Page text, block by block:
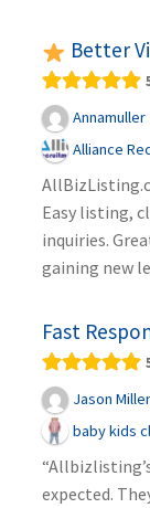
Better
Annamuller
Alliance
Easy listing,
inquiries.
gaining new
Fast
Jason Miller
baby kids
expected.